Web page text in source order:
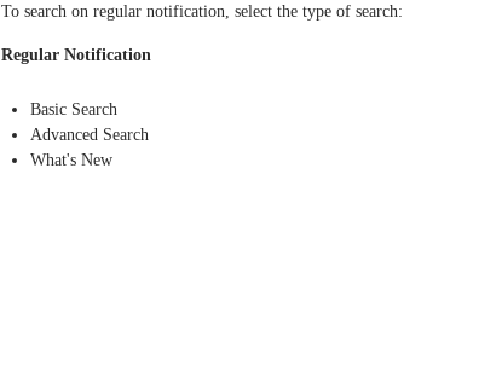
To search on regular notification, select the type of search:
Regular Notification
Basic Search
Advanced Search
What's New